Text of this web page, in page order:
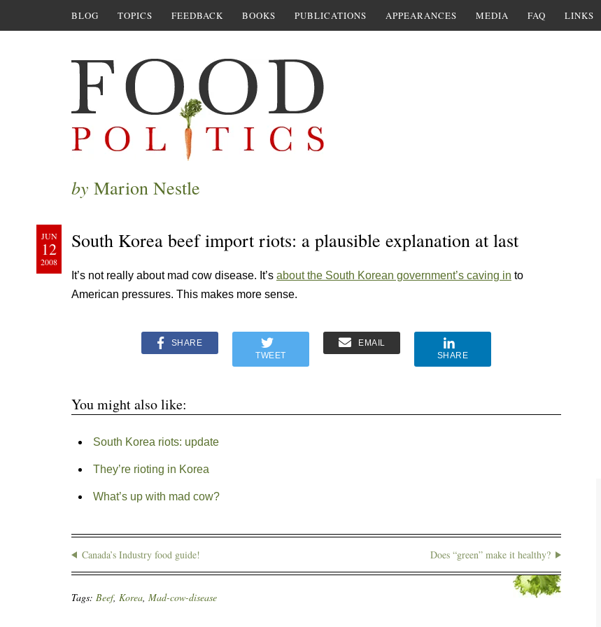
BLOG TOPICS FEEDBACK BOOKS PUBLICATIONS APPEARANCES MEDIA FAQ LINKS
by Marion Nestle
JUN
12
2008
South Korea beef import riots: a plausible explanation at last
It’s not really about mad cow disease. It’s about the South Korean government’s caving in to
American pressures. This makes more sense.
SHARE
TWEET
EMAIL
SHARE
You might also like:
South Korea riots: update
They’re rioting in Korea
What’s up with mad cow?
Canada’s Industry food guide! Does “green” make it healthy?
Tags: Beef, Korea, Mad-cow-disease